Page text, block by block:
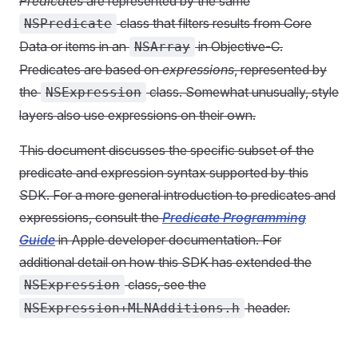
NSPredicate class that filters results from Core
Data or items in an NSArray in Objective-C.
Predicates are based onexpressions, represented by
the NSExpression class. Somewhat unusually, style
layers also use expressions on their own.
This document discusses the specific subset of the
predicate and expression syntax supported by this
SDK. For a more general introduction to predicates and
expressions, consult thePredicate Programming
Guidein Apple developer documentation. For
additional detail on how this SDK has extended the
NSExpression class, see the
NSExpression+MLNAdditions.h header.